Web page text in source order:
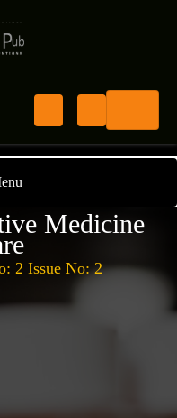
And Care
Medicine
2 Issue No: 2